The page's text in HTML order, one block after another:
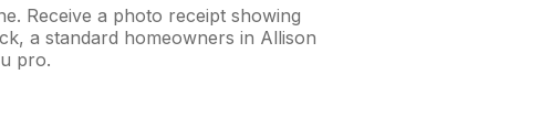
Receive a photo receipt showing
a standard homeowners in Allison
pro.